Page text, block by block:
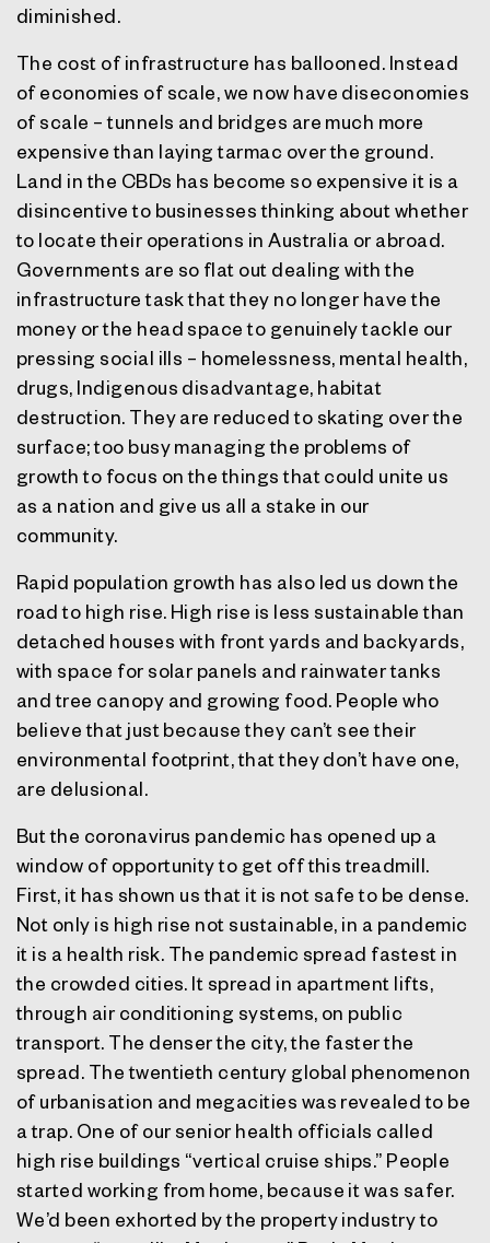
diminished.
The cost of infrastructure has ballooned. Instead
of economies of scale, we now have diseconomies
of scale – tunnels and bridges are much more
expensive than laying tarmac over the ground.
Land in the CBDs has become so expensive it is a
disincentive to businesses thinking about whether
to locate their operations in Australia or abroad.
Governments are so flat out dealing with the
infrastructure task that they no longer have the
money or the head space to genuinely tackle our
pressing social ills – homelessness, mental health,
drugs, Indigenous disadvantage, habitat
destruction. They are reduced to skating over the
surface; too busy managing the problems of
growth to focus on the things that could unite us
as a nation and give us all a stake in our
community.
Rapid population growth has also led us down the
road to high rise. High rise is less sustainable than
detached houses with front yards and backyards,
with space for solar panels and rainwater tanks
and tree canopy and growing food. People who
believe that just because they can’t see their
environmental footprint, that they don’t have one,
are delusional.
But the coronavirus pandemic has opened up a
window of opportunity to get off this treadmill.
First, it has shown us that it is not safe to be dense.
Not only is high rise not sustainable, in a pandemic
it is a health risk. The pandemic spread fastest in
the crowded cities. It spread in apartment lifts,
through air conditioning systems, on public
transport. The denser the city, the faster the
spread. The twentieth century global phenomenon
of urbanisation and megacities was revealed to be
a trap. One of our senior health officials called
high rise buildings “vertical cruise ships.” People
started working from home, because it was safer.
We’d been exhorted by the property industry to